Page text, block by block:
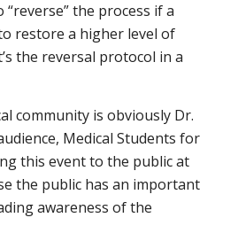
the process if a
restore a higher level of
the reversal protocol in a
community is obviously Dr.
Medical Students for
this event to the public at
the public has an important
awareness of the